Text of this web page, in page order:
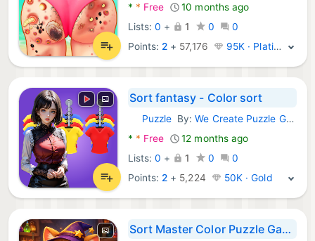
* * Free
10 months ago
Lists: 0 + 1 0
0
Points: 2 + 57,176 95K · Platinum
Sort fantasy - Color sort
Android Games:
PuzzleBy:We Create Puzzle Games
* * Free
12 months ago
Lists: 0 + 1 0
0
Points: 2 + 5,224 50K · Gold
Sort Master Color Puzzle Game